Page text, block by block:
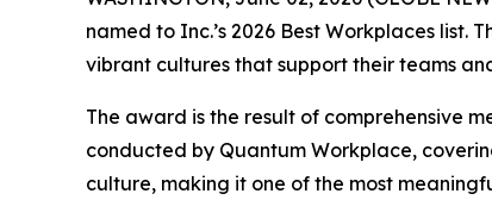
named to Inc.’s 2026 Best Workplaces
vibrant cultures that support their teams
The award is the result of comprehensive
conducted by Quantum Workplace,
culture, making it one of the most